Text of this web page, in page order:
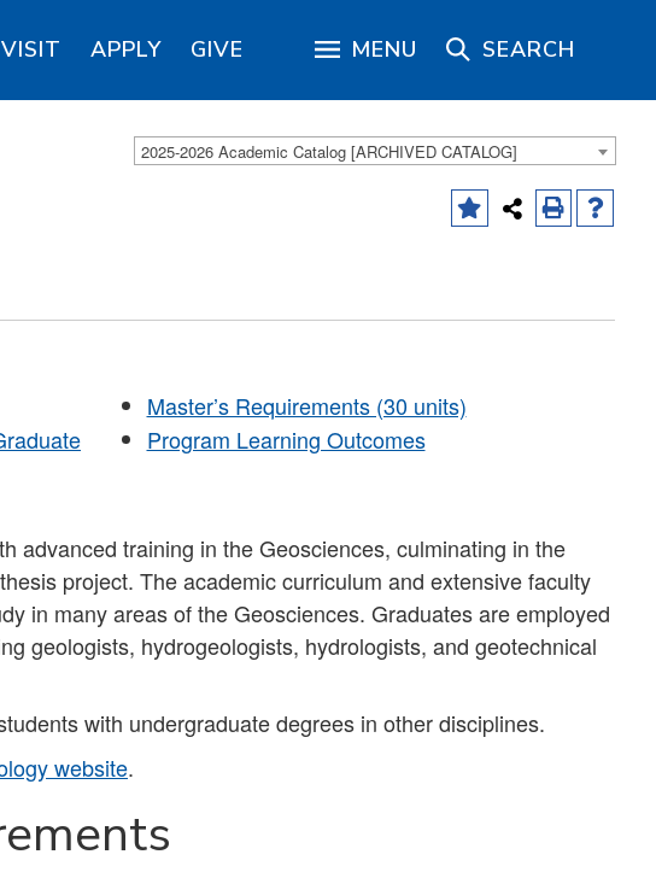
VISIT APPLY GIVE MENU SEARCH
2025-2026 Academic Catalog [ARCHIVED CATALOG]
Master’s Requirements (30 units)
Program Learning Outcomes
advanced training in the Geosciences, culminating in the
project. The academic curriculum and extensive faculty
in many areas of the Geosciences. Graduates are employed
geologists, hydrogeologists, hydrologists, and geotechnical
with undergraduate degrees in other disciplines.
website.